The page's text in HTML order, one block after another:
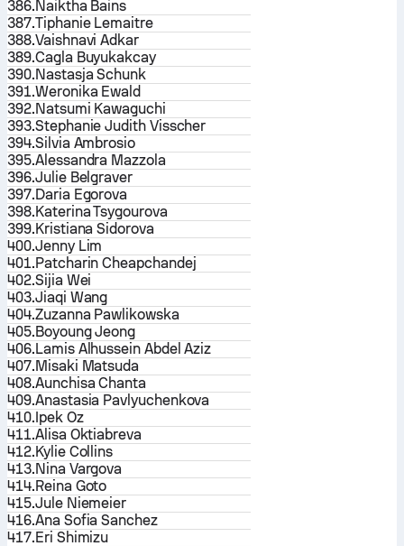
386.Naiktha Bains
387.Tiphanie Lemaitre
388.Vaishnavi Adkar
389.Cagla Buyukakcay
390.Nastasja Schunk
391.Weronika Ewald
392.Natsumi Kawaguchi
393.Stephanie Judith Visscher
394.Silvia Ambrosio
395.Alessandra Mazzola
396.Julie Belgraver
397.Daria Egorova
398.Katerina Tsygourova
399.Kristiana Sidorova
400.Jenny Lim
401.Patcharin Cheapchandej
402.Sijia Wei
403.Jiaqi Wang
404.Zuzanna Pawlikowska
405.Boyoung Jeong
406.Lamis Alhussein Abdel Aziz
407.Misaki Matsuda
408.Aunchisa Chanta
409.Anastasia Pavlyuchenkova
410.Ipek Oz
411.Alisa Oktiabreva
412.Kylie Collins
413.Nina Vargova
414.Reina Goto
415.Jule Niemeier
416.Ana Sofia Sanchez
417.Eri Shimizu